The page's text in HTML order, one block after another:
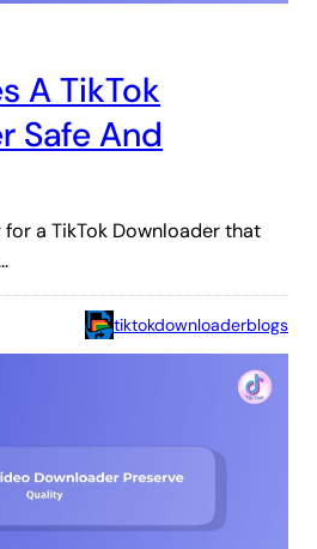
A TikTok
Safe And
for a TikTok Downloader that
tiktokdownloaderblogs